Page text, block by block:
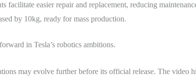
facilitate easier repair and replacement, reducing
by 10kg, ready for mass production.
in Tesla’s robotics ambitions.
may evolve further before its official release. The video